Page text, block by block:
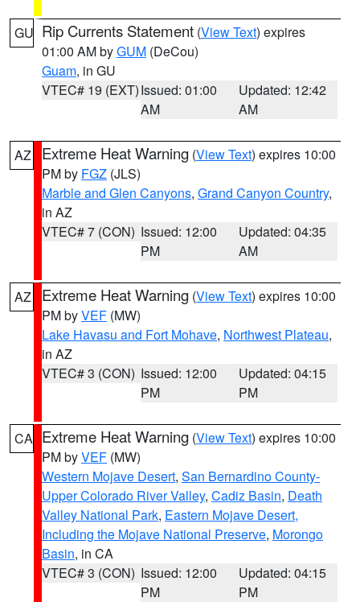
GU Rip Currents Statement (View Text) expires
01:00 AM byGUM (DeCou)
Guam, in GU
VTEC# 19 (EXT)Issued: 01:00
AM
Updated: 12:42
AM
AZ Extreme Heat Warning (View Text) expires 10:00
PM by FGZ (JLS)
Marble and Glen Canyons, Grand Canyon Country,
in AZ
VTEC# 7 (CON) Issued: 12:00
PM
Updated: 04:35
AM
AZ Extreme Heat Warning (View Text) expires 10:00
PM byVEF (MW)
Lake Havasu and Fort Mohave, Northwest Plateau,
in AZ
VTEC# 3 (CON) Issued: 12:00
PM
Updated: 04:15
PM
CA Extreme Heat Warning (View Text) expires 10:00
PM byVEF (MW)
Western Mojave Desert, San Bernardino County-
Upper Colorado River Valley, Cadiz Basin, Death
Valley National Park, Eastern Mojave Desert,
Including the Mojave National Preserve, Morongo
Basin, in CA
VTEC# 3 (CON) Issued: 12:00
PM
Updated: 04:15
PM